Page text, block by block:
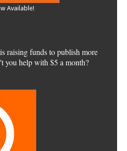
Available!
raising funds to publish more
you help with $5 a month?